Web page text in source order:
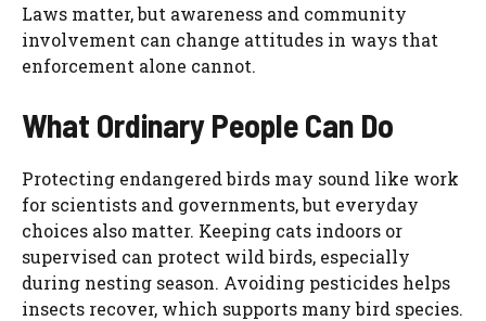
Laws matter, but awareness and community
involvement can change attitudes in ways that
enforcement alone cannot.
What Ordinary People Can Do
Protecting endangered birds may sound like work
for scientists and governments, but everyday
choices also matter. Keeping cats indoors or
supervised can protect wild birds, especially
during nesting season. Avoiding pesticides helps
insects recover, which supports many bird species.